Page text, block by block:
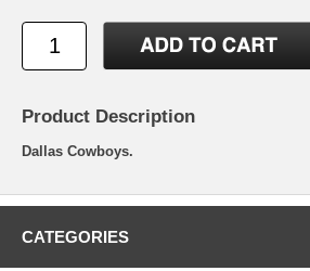
Product Description
Dallas Cowboys.
CATEGORIES